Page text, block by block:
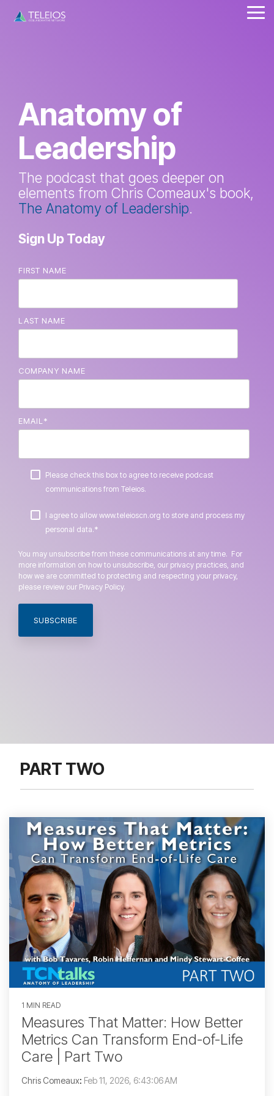
Anatomy of
Leadership
The podcast that goes deeper on
elements from Chris Comeaux's book,
The Anatomy of Leadership.
Sign Up Today
FIRST NAME
LAST NAME
COMPANY NAME
EMAIL *
Please check this box to agree to receive podcast
communications from Teleios.
I agree to allow www.teleioscn.org to store and process my
personal data.*
You may unsubscribe from these communications at any time. For
more information on how to unsubscribe, our privacy practices, and
how we are committed to protecting and respecting your privacy,
please review our Privacy Policy.
PART TWO
1 MIN READ
Measures That Matter: How Better
Metrics Can Transform End-of-Life
Care | Part Two
Chris Comeaux: Feb 11, 2026, 6:43:06 AM